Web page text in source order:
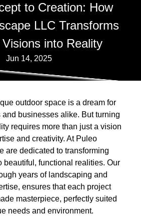
to Creation: How
LLC Transforms
into Reality
Jun 14, 2025
outdoor space is a dream for
businesses alike. But turning
requires more than just a vision
and creativity. At Puleo
are dedicated to transforming
beautiful, functional realities. Our
years of landscaping and
ensures that each project
masterpiece, perfectly suited
needs and environment.